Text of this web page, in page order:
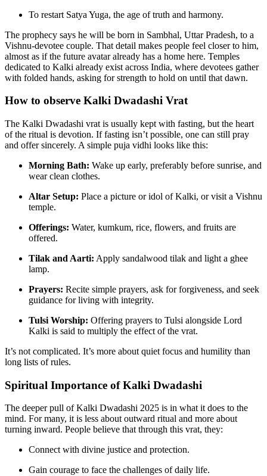
To restart Satya Yuga, the age of truth and harmony.
The prophecy says he will be born in Sambhal, Uttar Pradesh, to a
Vishnu-devotee couple. That detail makes people feel closer to him,
almost as if the future avatar already has a home here. Temples
dedicated to Kalki already exist across India, where devotees gather
with folded hands, asking for strength to hold on until that dawn.
How to observe Kalki Dwadashi Vrat
The Kalki Dwadashi vrat is usually kept with fasting, but the heart
of the ritual is devotion. If fasting isn’t possible, one can still pray
and offer sincerely. A simple puja vidhi looks like this:
Morning Bath: Wake up early, preferably before sunrise, and
wear clean clothes.
Altar Setup: Place a picture or idol of Kalki, or visit a Vishnu
temple.
Offerings: Water, kumkum, rice, flowers, and fruits are
offered.
Tilak and Aarti: Apply sandalwood tilak and light a ghee
lamp.
Prayers: Recite simple prayers, ask for forgiveness, and seek
guidance for living with integrity.
Tulsi Worship: Offering prayers to Tulsi alongside Lord
Kalki is said to multiply the effect of the vrat.
It’s not complicated. It’s more about quiet focus and humility than
long lists of rules.
Spiritual Importance of Kalki Dwadashi
The deeper pull of Kalki Dwadashi 2025 is in what it does to the
mind. For many, it is less about outward ritual and more about
turning inward. People believe that through this vrat, they:
Connect with divine justice and protection.
Gain courage to face the challenges of daily life.